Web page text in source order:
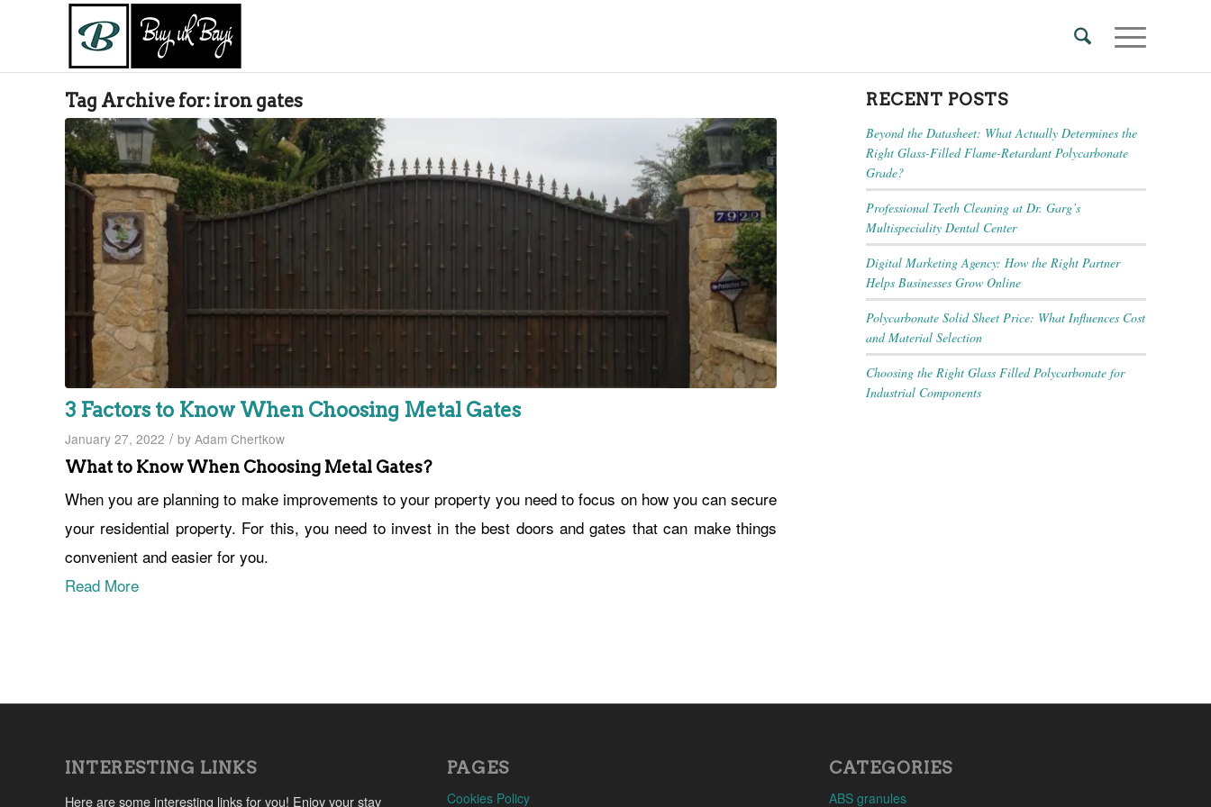
Tag Archive for: iron gates
3 Factors to Know When Choosing Metal Gates
January 27, 2022 / by Adam Chertkow
What to Know When Choosing Metal Gates?
When you are planning to make improvements to your property you need to focus on how you can secure
your residential property. For this, you need to invest in the best doors and gates that can make things
convenient and easier for you.
Read More
RECENT POSTS
Beyond the Datasheet: What Actually Determines the
Right Glass-Filled Flame-Retardant Polycarbonate
Grade?
Professional Teeth Cleaning at Dr. Garg’s
Multispeciality Dental Center
Digital Marketing Agency: How the Right Partner
Helps Businesses Grow Online
Polycarbonate Solid Sheet Price: What Influences Cost
and Material Selection
Choosing the Right Glass Filled Polycarbonate for
Industrial Components
INTERESTING LINKS
Here are some interesting links for you! Enjoy your stay
PAGES
Cookies Policy
CATEGORIES
ABS granules